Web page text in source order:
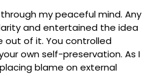
my peaceful mind. Any
and entertained the idea
out of it. You controlled
own self-preservation. As I
blame on external